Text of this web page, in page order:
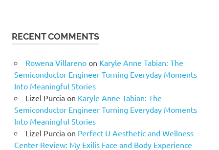
RECENT COMMENTS
Rowena Villarenoon Karyle Anne Tabian: The
Semiconductor Engineer Turning Everyday Moments
Into Meaningful Stories
Lizel Purciaon Karyle Anne Tabian: The
Semiconductor Engineer Turning Everyday Moments
Into Meaningful Stories
Lizel Purciaon Perfect U Aesthetic and Wellness
Center Review: My Exilis Face and Body Experience